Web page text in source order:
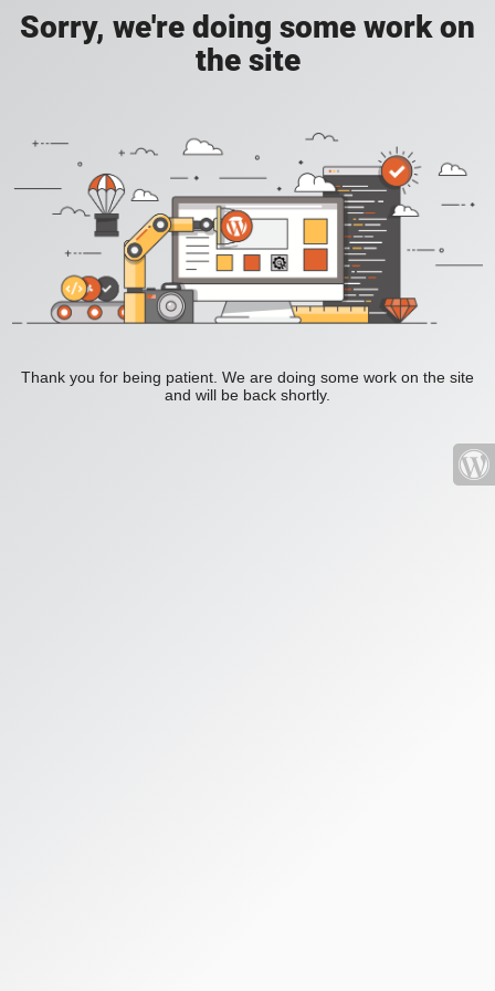
Sorry, we're doing some work on
the site
Thank you for being patient. We are doing some work on the site
and will be back shortly.